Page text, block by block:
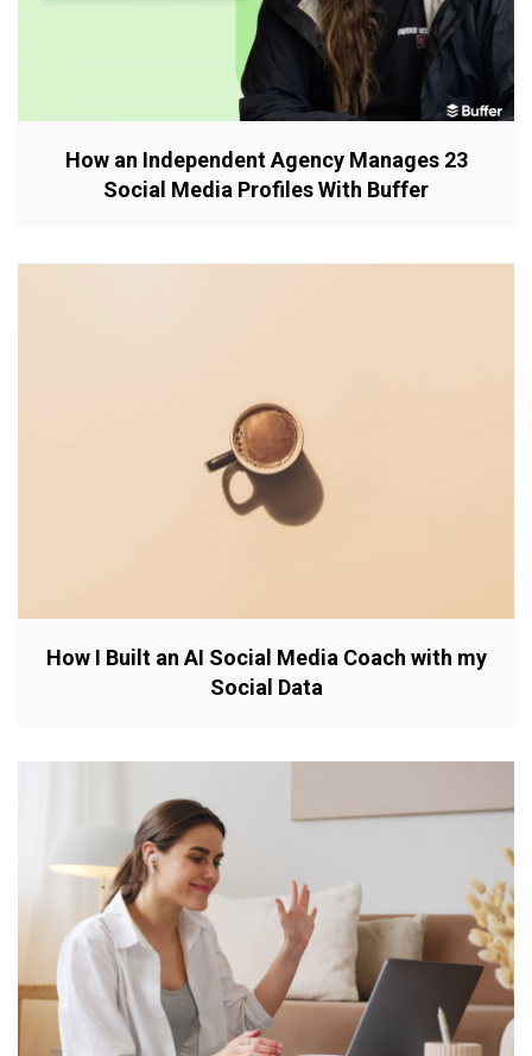
How an Independent Agency Manages 23
Social Media Profiles With Buffer
How I Built an AI Social Media Coach with my
Social Data